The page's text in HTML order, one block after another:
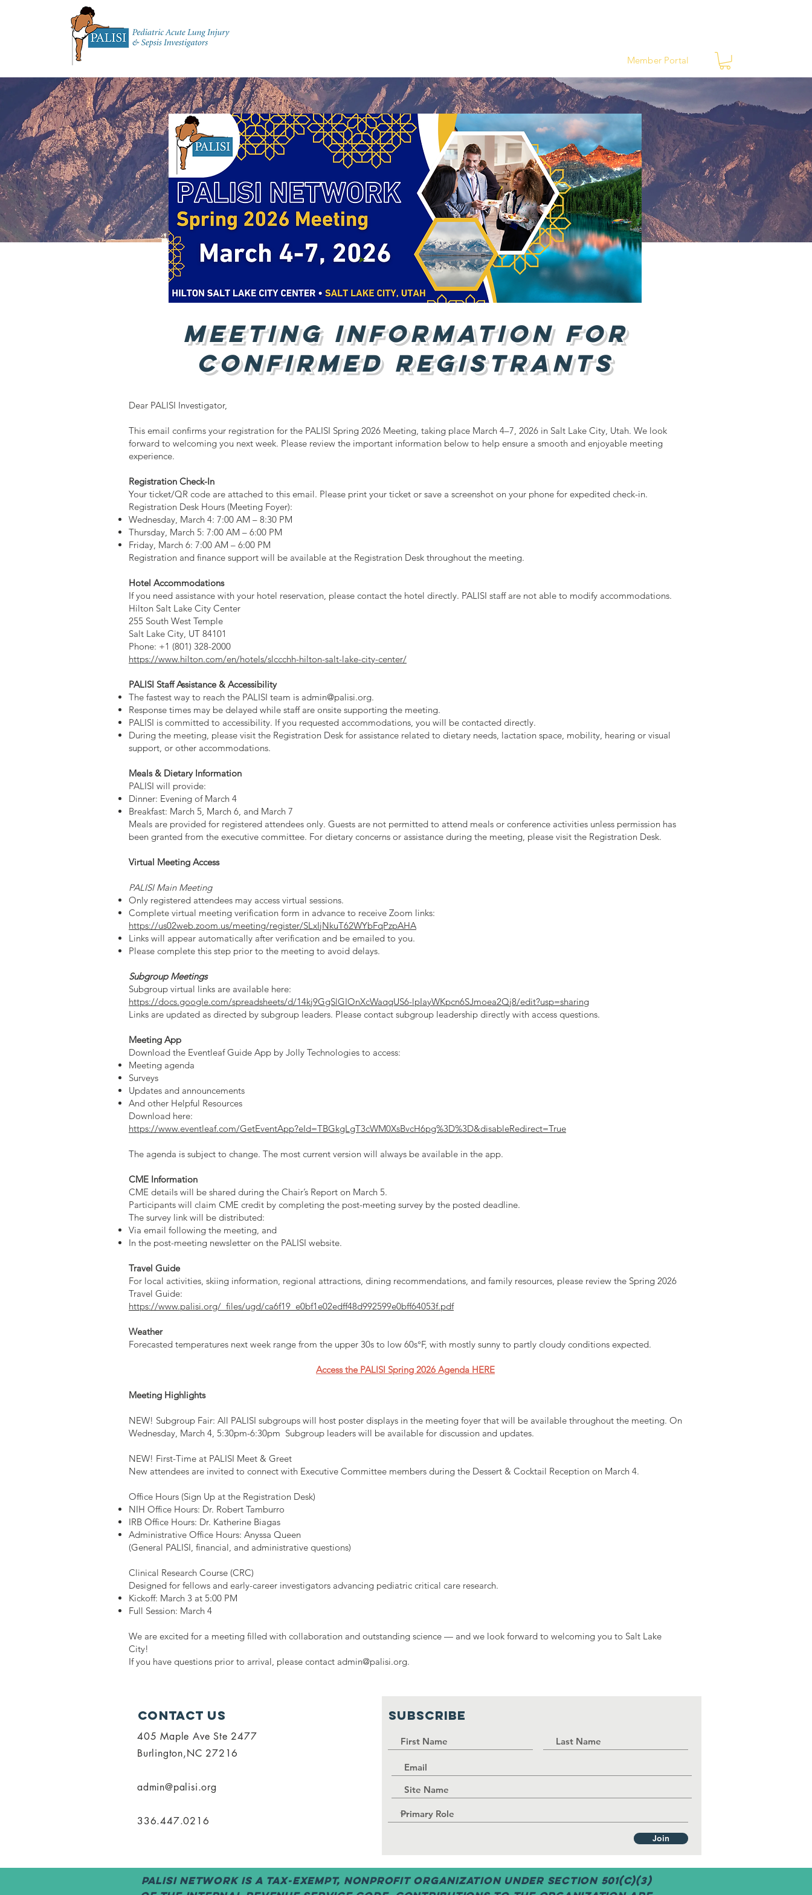
Member Portal
Meeting Information for
Confirmed Registrants
​​Dear PALISI Investigator,
This email confirms your registration for the PALISI Spring 2026 Meeting, taking place March 4–7, 2026 in Salt Lake City, Utah. We look
forward to welcoming you next week. Please review the important information below to help ensure a smooth and enjoyable meeting
experience.
Registration Check-In
Your ticket/QR code are attached to this email. Please print your ticket or save a screenshot on your phone for expedited check-in.
Registration Desk Hours (Meeting Foyer):
Wednesday, March 4: 7:00 AM – 8:30 PM
Thursday, March 5: 7:00 AM – 6:00 PM
Friday, March 6: 7:00 AM – 6:00 PM
Registration and finance support will be available at the Registration Desk throughout the meeting.
Hotel Accommodations
If you need assistance with your hotel reservation, please contact the hotel directly. PALISI staff are not able to modify accommodations.
Hilton Salt Lake City Center
255 South West Temple
Salt Lake City, UT 84101
Phone: +1 (801) 328-2000
https://www.hilton.com/en/hotels/slccchh-hilton-salt-lake-city-center/
PALISI Staff Assistance & Accessibility
The fastest way to reach the PALISI team is admin@palisi.org.
Response times may be delayed while staff are onsite supporting the meeting.
PALISI is committed to accessibility. If you requested accommodations, you will be contacted directly.
During the meeting, please visit the Registration Desk for assistance related to dietary needs, lactation space, mobility, hearing or visual
support, or other accommodations.
Meals & Dietary Information
PALISI will provide:
Dinner: Evening of March 4
Breakfast: March 5, March 6, and March 7
Meals are provided for registered attendees only. Guests are not permitted to attend meals or conference activities unless permission has
been granted from the executive committee. For dietary concerns or assistance during the meeting, please visit the Registration Desk.
Virtual Meeting Access
PALISI Main Meeting
Only registered attendees may access virtual sessions.
Complete virtual meeting verification form in advance to receive Zoom links:
https://us02web.zoom.us/meeting/register/SLxIjNkuT62WYbFqPzpAHA
Links will appear automatically after verification and be emailed to you.
Please complete this step prior to the meeting to avoid delays.
Subgroup Meetings
Subgroup virtual links are available here:
https://docs.google.com/spreadsheets/d/14kj9GgSlGIOnXcWaqqUS6-lpIayWKpcn6SJmoea2Qj8/edit?usp=sharing
Links are updated as directed by subgroup leaders. Please contact subgroup leadership directly with access questions.
Meeting App
Download the Eventleaf Guide App by Jolly Technologies to access:
Meeting agenda
Surveys
Updates and announcements
And other Helpful Resources
Download here:
https://www.eventleaf.com/GetEventApp?eId=TBGkgLgT3cWM0XsBvcH6pg%3D%3D&disableRedirect=True
The agenda is subject to change. The most current version will always be available in the app.
CME Information
CME details will be shared during the Chair’s Report on March 5.
Participants will claim CME credit by completing the post-meeting survey by the posted deadline.
The survey link will be distributed:
Via email following the meeting, and
In the post-meeting newsletter on the PALISI website.
Travel Guide
For local activities, skiing information, regional attractions, dining recommendations, and family resources, please review the Spring 2026
Travel Guide:
https://www.palisi.org/_files/ugd/ca6f19_e0bf1e02edff48d992599e0bff64053f.pdf
Weather
Forecasted temperatures next week range from the upper 30s to low 60s°F, with mostly sunny to partly cloudy conditions expected.
Access the PALISI Spring 2026 Agenda HERE
Meeting Highlights
NEW! Subgroup Fair: All PALISI subgroups will host poster displays in the meeting foyer that will be available throughout the meeting. On
Wednesday, March 4, 5:30pm-6:30pm Subgroup leaders will be available for discussion and updates.
NEW! First-Time at PALISI Meet & Greet
New attendees are invited to connect with Executive Committee members during the Dessert & Cocktail Reception on March 4.
Office Hours (Sign Up at the Registration Desk)
NIH Office Hours: Dr. Robert Tamburro
IRB Office Hours: Dr. Katherine Biagas
Administrative Office Hours: Anyssa Queen
(General PALISI, financial, and administrative questions)
Clinical Research Course (CRC)
Designed for fellows and early-career investigators advancing pediatric critical care research.
Kickoff: March 3 at 5:00 PM
Full Session: March 4
We are excited for a meeting filled with collaboration and outstanding science — and we look forward to welcoming you to Salt Lake
City!
If you have questions prior to arrival, please contact admin@palisi.org.
Contact Us
405 Maple Ave Ste 2477
Burlington,NC 27216
admin@palisi.org
336.447.0216
SUBSCRIBE
Join
PALISI Network is a tax-exempt, nonprofit organization under Section 501(c)(3)